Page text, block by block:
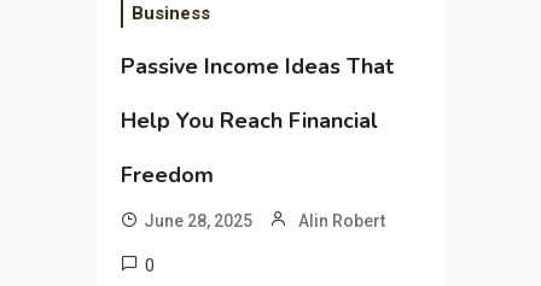
Business
Passive Income Ideas That
Help You Reach Financial
Freedom
June 28, 2025 Alin Robert
0